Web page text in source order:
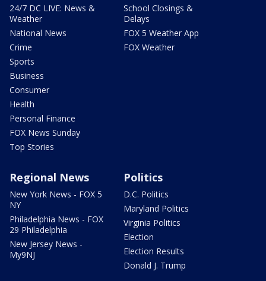
24/7 DC LIVE: News &
Weather
National News
Crime
Sports
Business
Consumer
Health
Personal Finance
FOX News Sunday
Top Stories
School Closings &
Delays
FOX 5 Weather App
FOX Weather
Regional News
New York News - FOX 5
NY
Philadelphia News - FOX
29 Philadelphia
New Jersey News -
My9NJ
Politics
D.C. Politics
Maryland Politics
Virginia Politics
Election
Election Results
Donald J. Trump